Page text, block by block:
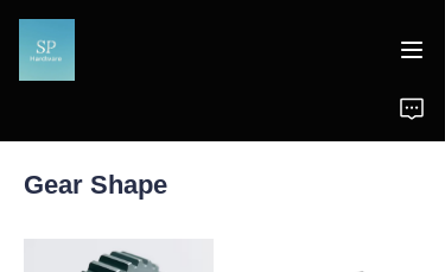
Gear Shape
Products